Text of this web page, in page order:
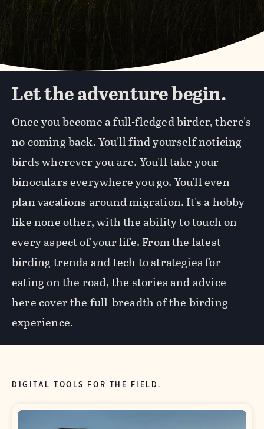
Let the adventure begin.
Once you become a full-fledged birder, there's
no coming back. You'll find yourself noticing
birds wherever you are. You'll take your
binoculars everywhere you go. You'll even
plan vacations around migration. It's a hobby
like none other, with the ability to touch on
every aspect of your life. From the latest
birding trends and tech to strategies for
eating on the road, the stories and advice
here cover the full-breadth of the birding
experience.
DIGITAL TOOLS FOR THE FIELD.